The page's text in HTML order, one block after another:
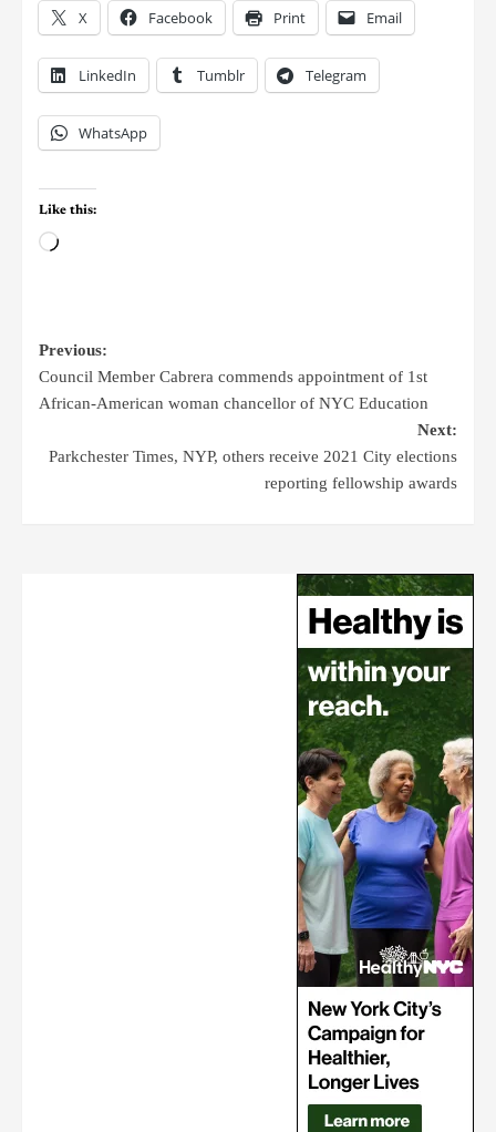
X Facebook Print Email
LinkedIn Tumblr Telegram
WhatsApp
Like this:
Previous:
Council Member Cabrera commends appointment of 1st
African-American woman chancellor of NYC Education
Next:
Parkchester Times, NYP, others receive 2021 City elections
reporting fellowship awards